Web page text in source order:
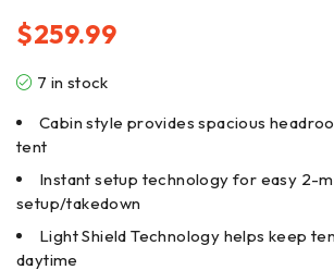
$259.99
7 in stock
Cabin style provides spacious
tent
Instant setup technology for easy 2-
setup/takedown
Light Shield Technology helps keep
daytime